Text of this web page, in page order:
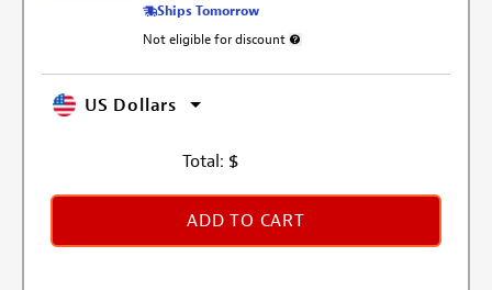
Ships Tomorrow
Not eligible for discount
US Dollars
Total: $
ADD TO CART